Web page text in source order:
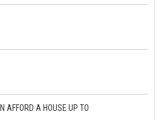
AFFORD A HOUSE UP TO